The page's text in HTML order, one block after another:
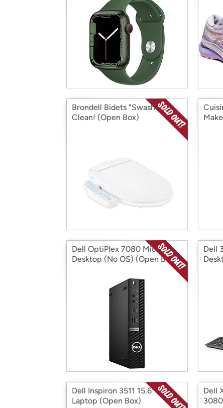
Brondell Bidets "Swash" You
Clean! (Open Box)
Dell OptiPlex 7080 Micro
Desktop (No OS) (Open Box)
Dell
Dell Inspiron 3511 15.6" FHD
Laptop (Open Box)
Dell